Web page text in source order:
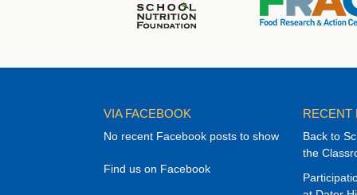
VIA FACEBOOK
No recent Facebook posts to show
Find us on Facebook
RECENT
Back to
the